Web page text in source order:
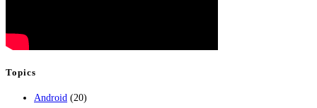
Topics
Android (20)